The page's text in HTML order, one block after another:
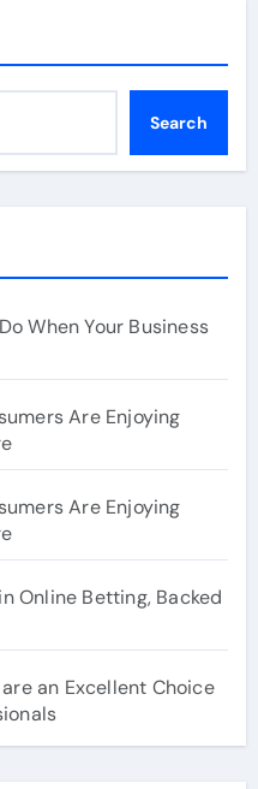
Search
When Your Business
Are Enjoying
Are Enjoying
Online Betting, Backed
an Excellent Choice